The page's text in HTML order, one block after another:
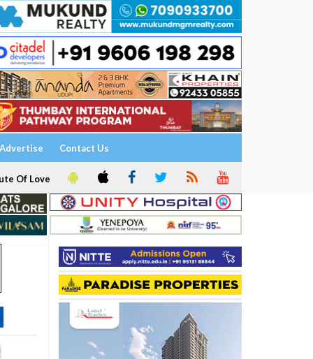
Contact Us
Of Love